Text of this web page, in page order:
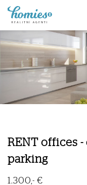
RENT offices
parking
1.300,- €